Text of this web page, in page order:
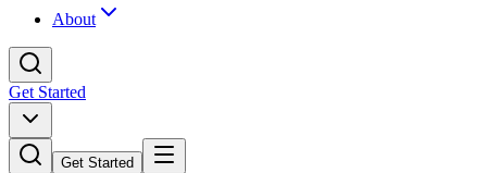
About
Get Started
Get Started